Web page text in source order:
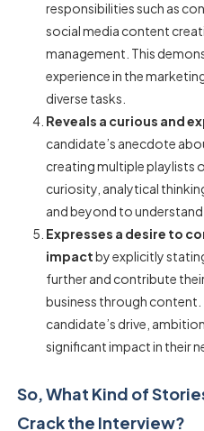
responsibilities such as
social media content
management. This
experience in the
diverse tasks.
Reveals a curious and
candidate’s anecdote
creating multiple playlists
curiosity, analytical
and beyond to
Expresses a desire to
impactby explicitly
further and contribute
business through
candidate’s drive,
significant impact in their
So, What Kind of
Crack the Interview?